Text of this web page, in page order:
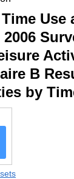
Use
B
by